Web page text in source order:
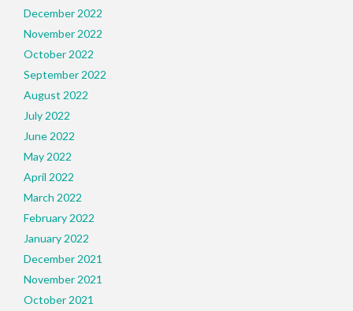
December 2022
November 2022
October 2022
September 2022
August 2022
July 2022
June 2022
May 2022
April 2022
March 2022
February 2022
January 2022
December 2021
November 2021
October 2021